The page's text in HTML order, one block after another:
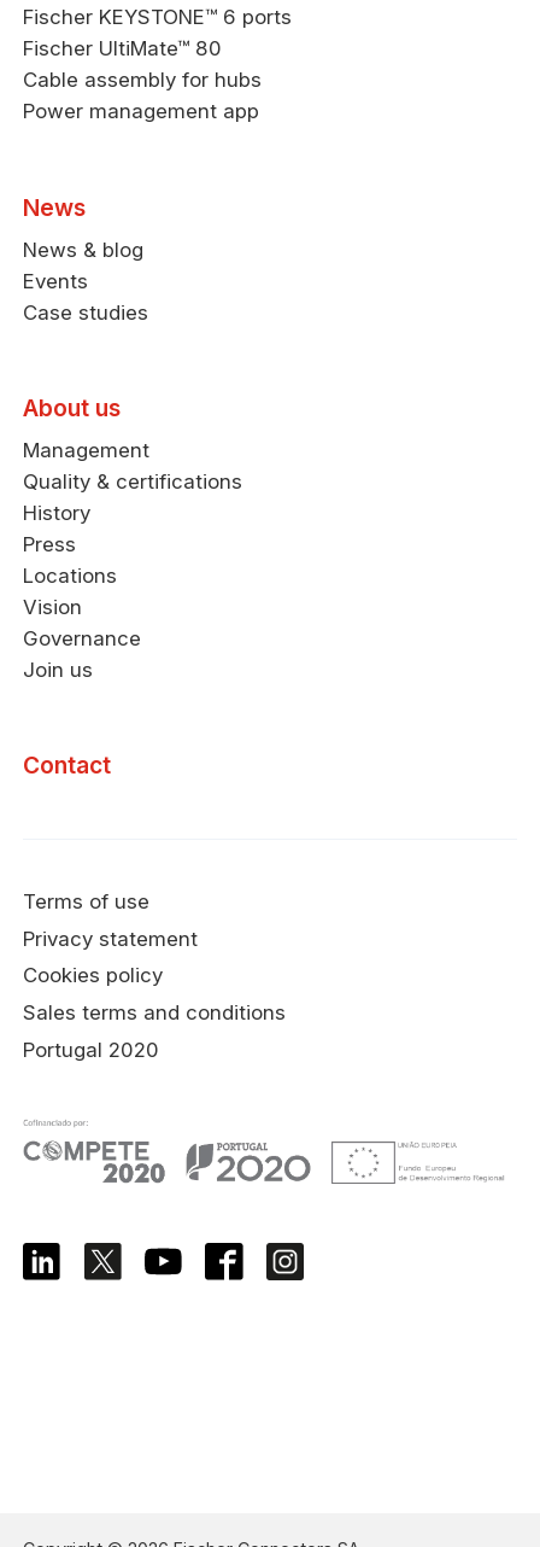
Fischer KEYSTONE™ 6 ports
Fischer UltiMate™ 80
Cable assembly for hubs
Power management app
News
News & blog
Events
Case studies
About us
Management
Quality & certifications
History
Press
Locations
Vision
Governance
Join us
Contact
Terms of use
Privacy statement
Cookies policy
Sales terms and conditions
Portugal 2020